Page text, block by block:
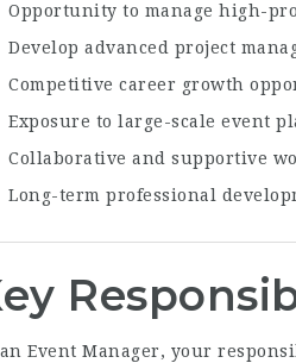
Opportunity to manage high-
Develop advanced project
Competitive career growth
Exposure to large-scale event
Collaborative and supportive
Long-term professional
Event Manager, your